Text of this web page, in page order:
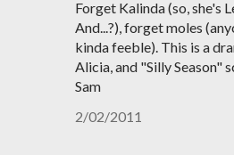
Forget Kalinda (so, she's
And...?), forget moles
kinda feeble). This is a
Alicia, and "Silly Season"
Sam
2/02/2011